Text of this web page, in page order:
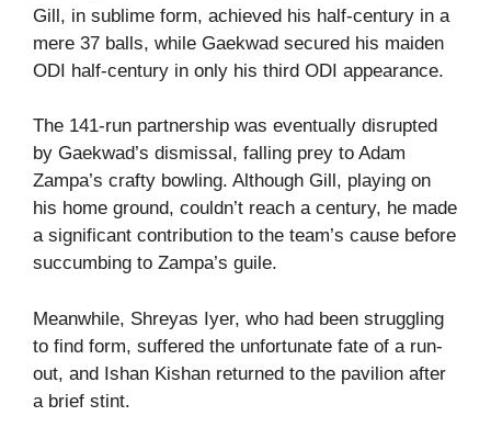
Gill, in sublime form, achieved his half-century in a
mere 37 balls, while Gaekwad secured his maiden
ODI half-century in only his third ODI appearance.
The 141-run partnership was eventually disrupted
by Gaekwad’s dismissal, falling prey to Adam
Zampa’s crafty bowling. Although Gill, playing on
his home ground, couldn’t reach a century, he made
a significant contribution to the team’s cause before
succumbing to Zampa’s guile.
Meanwhile, Shreyas Iyer, who had been struggling
to find form, suffered the unfortunate fate of a run-
out, and Ishan Kishan returned to the pavilion after
a brief stint.